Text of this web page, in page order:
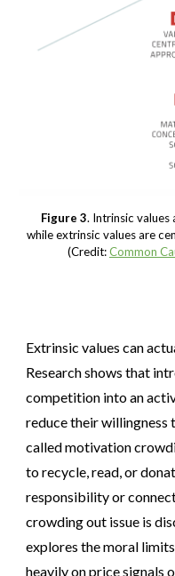
Figure 3. Intrinsic values
while extrinsic values are
(Credit:Common
Extrinsic values can
Research shows that
competition into an
reduce their willingness
called motivation
to recycle, read, or
responsibility or
crowding out issue is
explores the moral
heavily on price signals